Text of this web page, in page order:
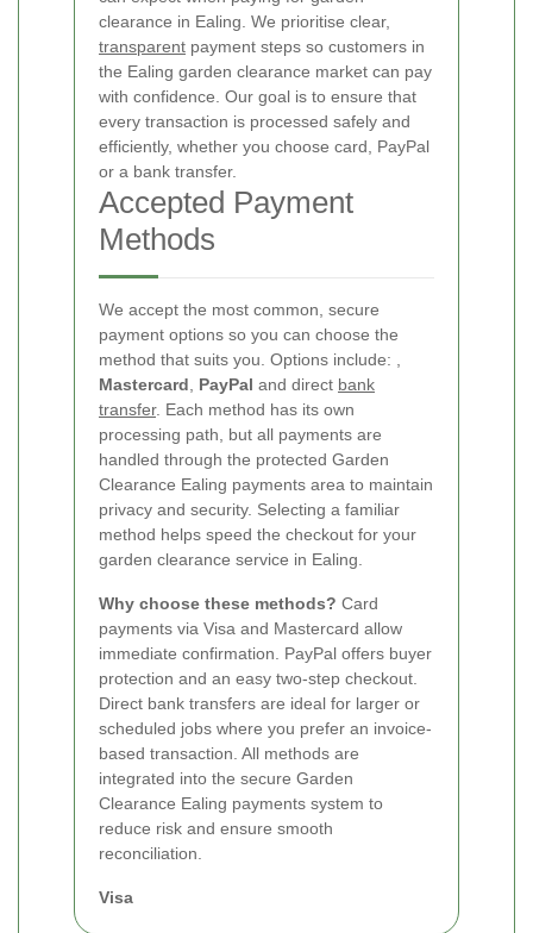
clearance in Ealing. We prioritise clear,
transparent payment steps so customers in
the Ealing garden clearance market can pay
with confidence. Our goal is to ensure that
every transaction is processed safely and
efficiently, whether you choose card, PayPal
or a bank transfer.
Accepted Payment
Methods
We accept the most common, secure
payment options so you can choose the
method that suits you. Options include:
Mastercard
PayPal and direct bank
transfer. Each method has its own
processing path, but all payments are
handled through the protected Garden
Clearance Ealing payments area to maintain
privacy and security. Selecting a familiar
method helps speed the checkout for your
garden clearance service in Ealing.
Why choose these methods? Card
payments via Visa and Mastercard allow
immediate confirmation. PayPal offers buyer
protection and an easy two-step checkout.
Direct bank transfers are ideal for larger or
scheduled jobs where you prefer an invoice-
based transaction. All methods are
integrated into the secure Garden
Clearance Ealing payments system to
reduce risk and ensure smooth
reconciliation.
Visa